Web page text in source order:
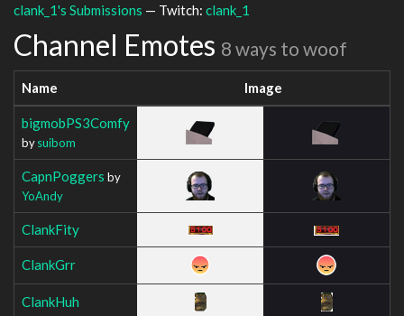
clank_1's Submissions — Twitch: clank_1
Channel Emotes 8 ways to woof
Name Image
bigmobPS3Comfy
bysuibom
CapnPoggers by
YoAndy
ClankFity
ClankGrr
ClankHuh